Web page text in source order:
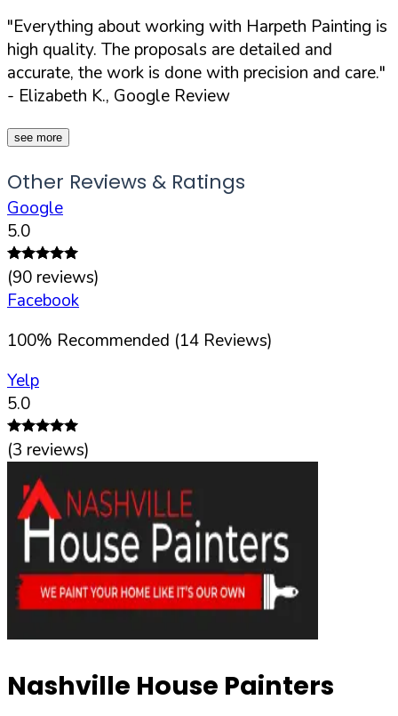
"Everything about working with Harpeth Painting is
high quality. The proposals are detailed and
accurate, the work is done with precision and care."
- Elizabeth K., Google Review
see more
Other Reviews & Ratings
Google
5.0
(90 reviews)
Facebook
100% Recommended (14 Reviews)
Yelp
5.0
(3 reviews)
Nashville House Painters